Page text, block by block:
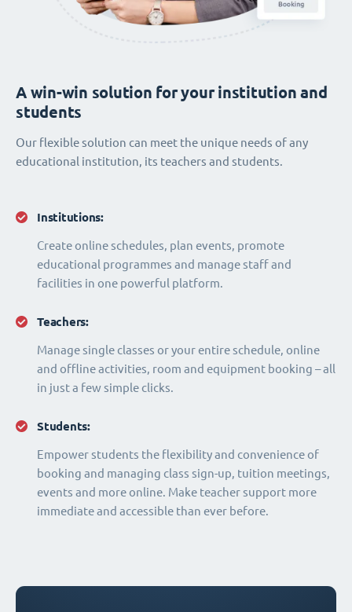
Institutions:
Create online schedules, plan events, promote
educational programmes and manage staff and
facilities in one powerful platform.
Teachers:
Manage single classes or your entire schedule, online
and offline activities, room and equipment booking – all
in just a few simple clicks.
Students:
Empower students the flexibility and convenience of
booking and managing class sign-up, tuition meetings,
events and more online. Make teacher support more
immediate and accessible than ever before.
A win-win solution for your institution and
students
Our flexible solution can meet the unique needs of any
educational institution, its teachers and students.